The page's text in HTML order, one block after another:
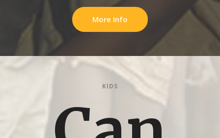
More Info
KIDS